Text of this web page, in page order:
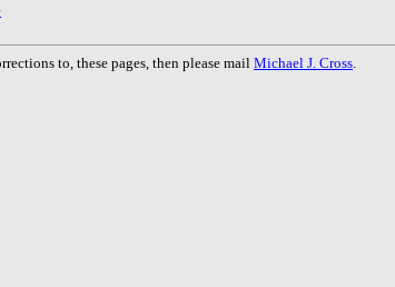
to, these pages, then please mail Michael J. Cross